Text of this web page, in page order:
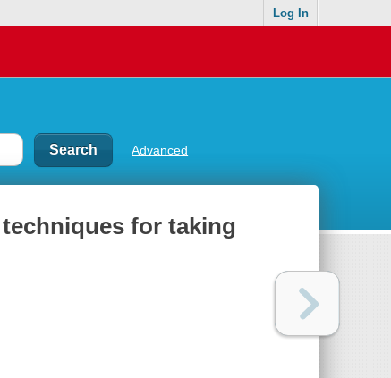
Log In
Advanced
for taking